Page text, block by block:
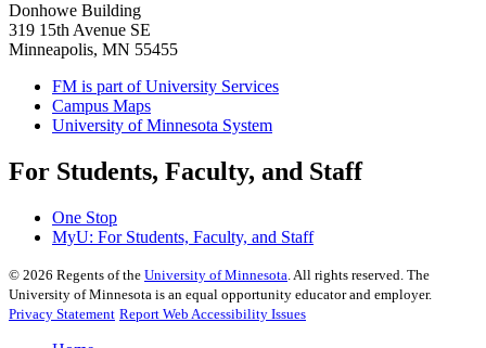
Donhowe Building
319 15th Avenue SE
Minneapolis, MN 55455
FM is part of University Services
Campus Maps
University of Minnesota System
For Students, Faculty, and Staff
One Stop
MyU: For Students, Faculty, and Staff
© 2026 Regents of the University of Minnesota. All rights reserved. The
University of Minnesota is an equal opportunity educator and employer.
Privacy Statement Report Web Accessibility Issues